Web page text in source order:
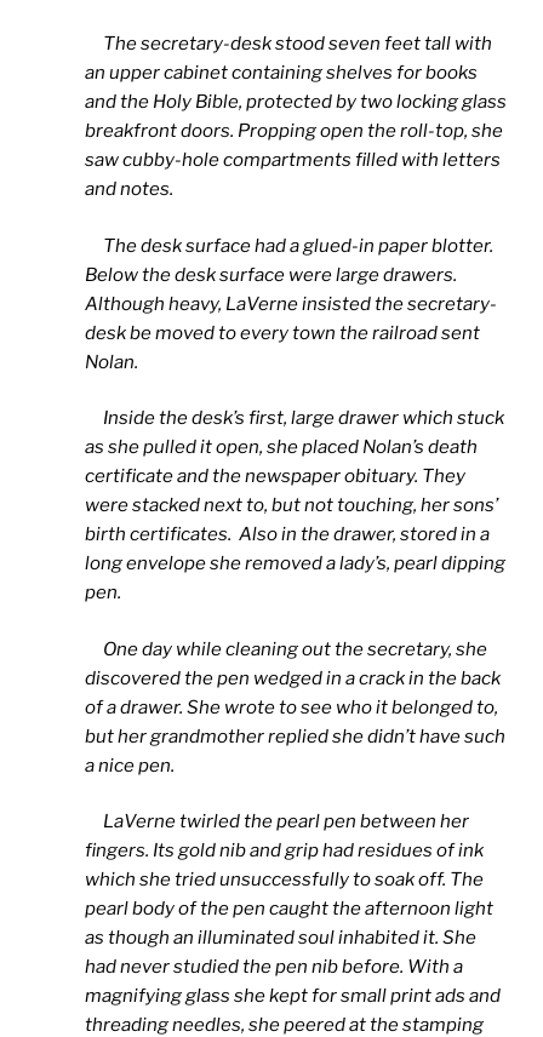
The secretary-desk stood seven feet tall with
an upper cabinet containing shelves for books
and the Holy Bible, protected by two locking glass
breakfront doors. Propping open the roll-top, she
saw cubby-hole compartments filled with letters
and notes.
The desk surface had a glued-in paper blotter.
Below the desk surface were large drawers.
Although heavy, LaVerne insisted the secretary-
desk be moved to every town the railroad sent
Nolan.
Inside the desk’s first, large drawer which stuck
as she pulled it open, she placed Nolan’s death
certificate and the newspaper obituary. They
were stacked next to, but not touching, her sons’
birth certificates. Also in the drawer, stored in a
long envelope she removed a lady’s, pearl dipping
pen.
One day while cleaning out the secretary, she
discovered the pen wedged in a crack in the back
of a drawer. She wrote to see who it belonged to,
but her grandmother replied she didn’t have such
a nice pen.
LaVerne twirled the pearl pen between her
fingers. Its gold nib and grip had residues of ink
which she tried unsuccessfully to soak off. The
pearl body of the pen caught the afternoon light
as though an illuminated soul inhabited it. She
had never studied the pen nib before. With a
magnifying glass she kept for small print ads and
threading needles, she peered at the stamping